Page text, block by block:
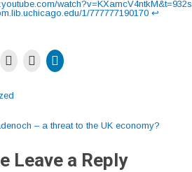
watch?v=KXamcV4ntkM&t=932s
1/777777190170 ↩︎
– a threat to the UK economy?
Leave a Reply